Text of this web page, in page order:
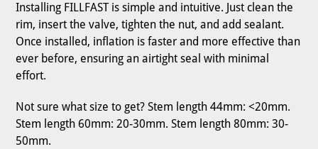
Installing FILLFAST is simple and intuitive. Just clean the
rim, insert the valve, tighten the nut, and add sealant.
Once installed, inflation is faster and more effective than
ever before, ensuring an airtight seal with minimal
effort.
Not sure what size to get? Stem length 44mm: <20mm.
Stem length 60mm: 20-30mm. Stem length 80mm: 30-
50mm.